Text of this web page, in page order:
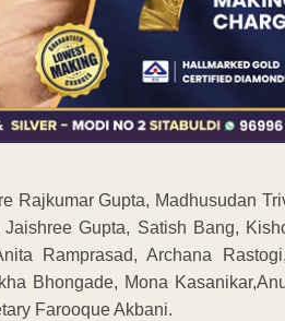
Rajkumar Gupta, Madhusudan
Jaishree Gupta, Satish Bang,
Ramprasad, Archana
Bhongade, Mona
Farooque Akbani.